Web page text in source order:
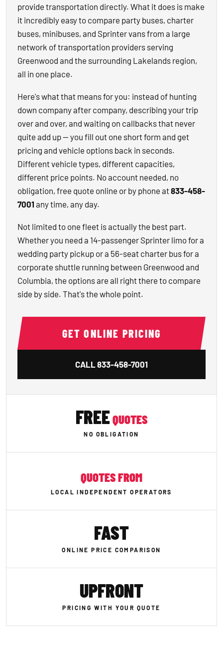
provide transportation directly. What it does is make
it incredibly easy to compare party buses, charter
buses, minibuses, and Sprinter vans from a large
network of transportation providers serving
Greenwood and the surrounding Lakelands region,
all in one place.
Here's what that means for you: instead of hunting
down company after company, describing your trip
over and over, and waiting on callbacks that never
quite add up — you fill out one short form and get
pricing and vehicle options back in seconds.
Different vehicle types, different capacities,
different price points. No account needed, no
obligation, free quote online or by phone at833-458-
7001 any time, any day.
Not limited to one fleet is actually the best part.
Whether you need a 14-passenger Sprinter limo for a
wedding party pickup or a 56-seat charter bus for a
corporate shuttle running between Greenwood and
Columbia, the options are all right there to compare
side by side. That's the whole point.
GET ONLINE PRICING
CALL833-458-7001
FREEQUOTES
NO OBLIGATION
QUOTES FROM
LOCAL INDEPENDENT OPERATORS
FAST
ONLINE PRICE COMPARISON
UPFRONT
PRICING WITH YOUR QUOTE